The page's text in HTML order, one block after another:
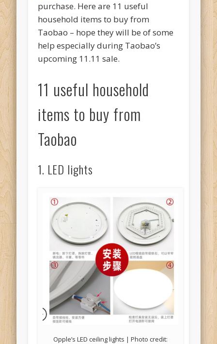
purchase. Here are 11 useful
household items to buy from
Taobao – hope they will be of some
help especially during Taobao’s
upcoming 11.11 sale.
11 useful household
items to buy from
Taobao
1. LED lights
Opple’s LED ceiling lights | Photo credit: